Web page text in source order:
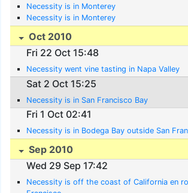
Necessity is in Monterey
Necessity is in Monterey
Oct 2010
Fri 22 Oct 15:48
Necessity went vine tasting in Napa Valley
Sat 2 Oct 15:25
Necessity is in San Francisco Bay
Fri 1 Oct 02:41
Necessity is in Bodega Bay outside San
Sep 2010
Wed 29 Sep 17:42
Necessity is off the coast of California en